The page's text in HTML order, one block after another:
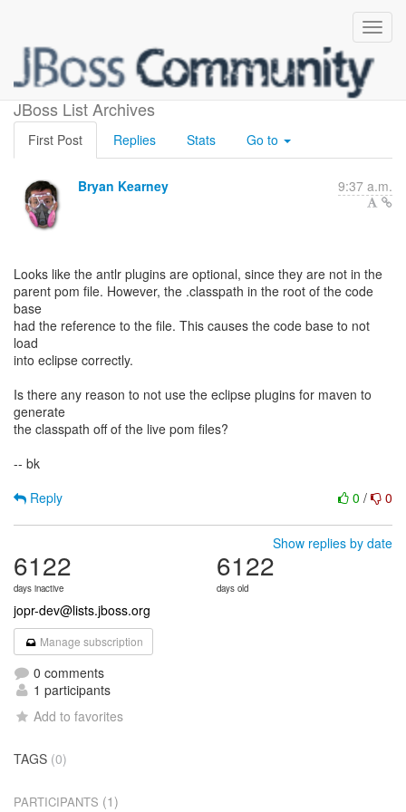
JBoss List Archives
use the eclipse plugin?
First Post Replies Stats Go to
Bryan Kearney 9:37 a.m.
Looks like the antlr plugins are optional, since they are not in the
parent pom file. However, the .classpath in the root of the code
base
had the reference to the file. This causes the code base to not
load
into eclipse correctly.
Is there any reason to not use the eclipse plugins for maven to
generate
the classpath off of the live pom files?
-- bk
0 / 0
Reply
Show replies by date
6122
days inactive
6122
days old
jopr-dev@lists.jboss.org
Manage subscription
0 comments
1 participants
Add to favorites
TAGS (0)
PARTICIPANTS (1)